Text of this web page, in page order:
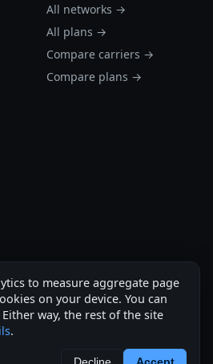
All networks →
All plans →
Compare carriers →
Compare plans →
to measure aggregate page
on your device. You can
way, the rest of the site
.
Decline Accept